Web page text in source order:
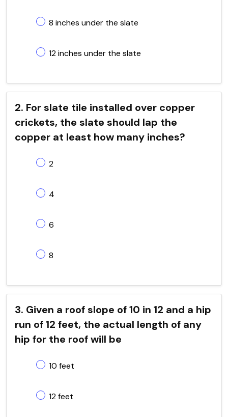
8 inches under the slate
12 inches under the slate
2. For slate tile installed over copper
crickets, the slate should lap the
copper at least how many inches?
2
4
6
8
3. Given a roof slope of 10 in 12 and a hip
run of 12 feet, the actual length of any
hip for the roof will be
10 feet
12 feet